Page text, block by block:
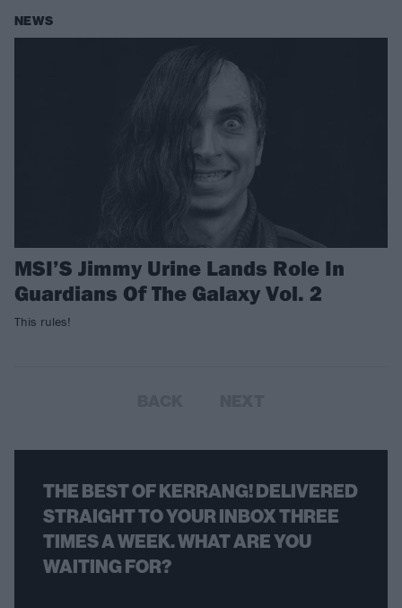
NEWS
MSI’S Jimmy Urine Lands Role In
Guardians Of The Galaxy Vol. 2
This rules!
THE BEST OF KERRANG! DELIVERED
STRAIGHT TO YOUR INBOX THREE
TIMES A WEEK. WHAT ARE YOU
WAITING FOR?